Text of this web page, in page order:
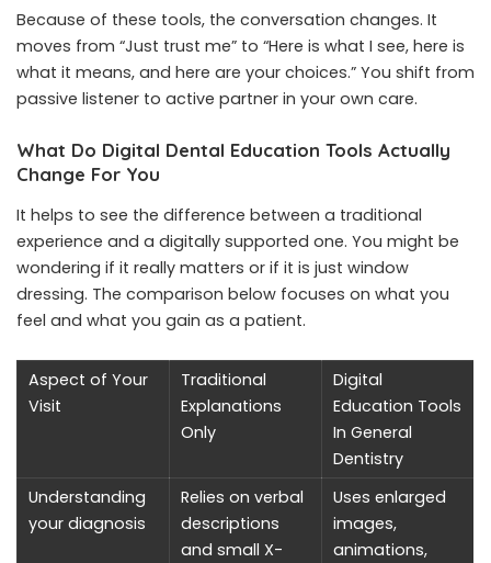
Because of these tools, the conversation changes. It
moves from “Just trust me” to “Here is what I see, here is
what it means, and here are your choices.” You shift from
passive listener to active partner in your own care.
What Do Digital Dental Education Tools Actually
Change For You
It helps to see the difference between a traditional
experience and a digitally supported one. You might be
wondering if it really matters or if it is just window
dressing. The comparison below focuses on what you
feel and what you gain as a patient.
Aspect of Your
Visit
Traditional
Explanations
Only
Digital
Education Tools
In General
Dentistry
Understanding
your diagnosis
Relies on verbal
descriptions
and small X-
Uses enlarged
images,
animations,